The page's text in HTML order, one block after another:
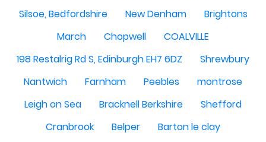
Silsoe, Bedfordshire
New Denham
Brightons
March
Chopwell
COALVILLE
198 Restalrig Rd S, Edinburgh EH7 6DZ
Shrewbury
Nantwich
Farnham Peebles
montrose
Leigh on Sea
Bracknell Berkshire
Shefford
Cranbrook
Belper
Barton le clay